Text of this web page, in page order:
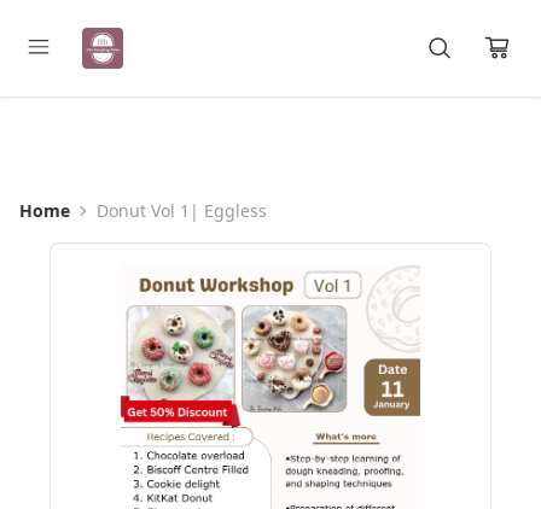
Registration Open for May Batch
Home Donut Vol 1| Eggless